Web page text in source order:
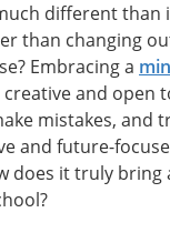
different than
than changing
Embracing a
and open
mistakes, and
and future-
does it truly bring